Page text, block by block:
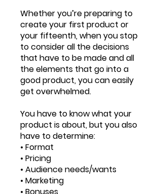
Whether you’re preparing to
create your first product or
your fifteenth, when you stop
to consider all the decisions
that have to be made and all
the elements that go into a
good product, you can easily
get overwhelmed.
You have to know what your
product is about, but you also
have to determine:
• Format
• Pricing
• Audience needs/wants
• Marketing